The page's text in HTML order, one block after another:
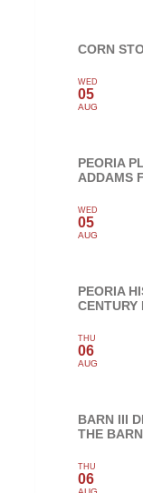
CORN
WED
05
AUG
PEORIA
ADDAMS
WED
05
AUG
PEORIA
CENTURY
THU
06
AUG
BARN III
THE
THU
06